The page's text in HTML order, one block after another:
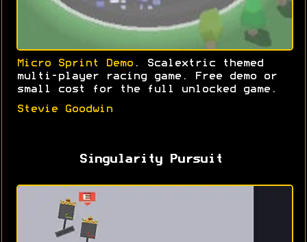
Micro Sprint Demo . Scalextric themed
multi-player racing game. Free demo or
small cost for the full unlocked game.
Stevie Goodwin
Singularity Pursuit